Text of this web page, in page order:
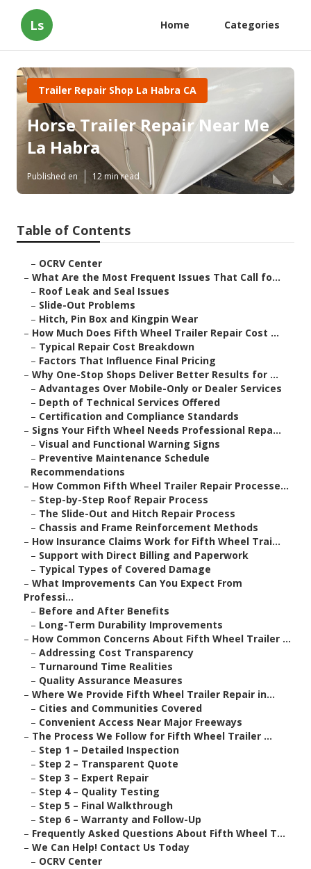
Ls Home Categories
Trailer Repair Shop La Habra CA
Horse Trailer Repair Near Me
La Habra
Published en 12 min read
Table of Contents
– OCRV Center
– What Are the Most Frequent Issues That Call fo...
– Roof Leak and Seal Issues
– Slide-Out Problems
– Hitch, Pin Box and Kingpin Wear
– How Much Does Fifth Wheel Trailer Repair Cost ...
– Typical Repair Cost Breakdown
– Factors That Influence Final Pricing
– Why One-Stop Shops Deliver Better Results for ...
– Advantages Over Mobile-Only or Dealer Services
– Depth of Technical Services Offered
– Certification and Compliance Standards
– Signs Your Fifth Wheel Needs Professional Repa...
– Visual and Functional Warning Signs
– Preventive Maintenance Schedule
Recommendations
– How Common Fifth Wheel Trailer Repair Processe...
– Step-by-Step Roof Repair Process
– The Slide-Out and Hitch Repair Process
– Chassis and Frame Reinforcement Methods
– How Insurance Claims Work for Fifth Wheel Trai...
– Support with Direct Billing and Paperwork
– Typical Types of Covered Damage
– What Improvements Can You Expect From
Professi...
– Before and After Benefits
– Long-Term Durability Improvements
– How Common Concerns About Fifth Wheel Trailer ...
– Addressing Cost Transparency
– Turnaround Time Realities
– Quality Assurance Measures
– Where We Provide Fifth Wheel Trailer Repair in...
– Cities and Communities Covered
– Convenient Access Near Major Freeways
– The Process We Follow for Fifth Wheel Trailer ...
– Step 1 – Detailed Inspection
– Step 2 – Transparent Quote
– Step 3 – Expert Repair
– Step 4 – Quality Testing
– Step 5 – Final Walkthrough
– Step 6 – Warranty and Follow-Up
– Frequently Asked Questions About Fifth Wheel T...
– We Can Help! Contact Us Today
– OCRV Center